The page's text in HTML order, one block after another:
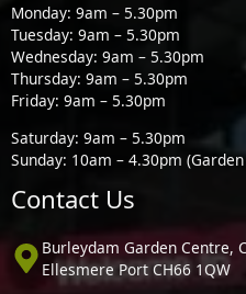
Monday: 9am – 5.30pm
Tuesday: 9am – 5.30pm
Wednesday: 9am – 5.30pm
Thursday: 9am – 5.30pm
Friday: 9am – 5.30pm
Saturday: 9am – 5.30pm
Sunday: 10am – 4.30pm
Contact Us
Burleydam Garden Centre,
Ellesmere Port CH66 1QW